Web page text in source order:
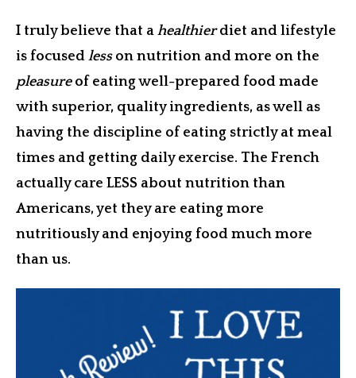
I truly believe that a healthierdiet and lifestyle
is focused lesson nutrition and more on the
pleasureof eating well-prepared food made
with superior, quality ingredients, as well as
having the discipline of eating strictly at meal
times and getting daily exercise. The French
actually care LESS about nutrition than
Americans, yet they are eating more
nutritiously and enjoying food much more
than us.